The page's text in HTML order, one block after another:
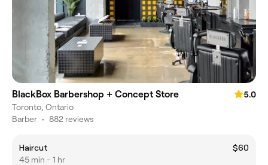
BlackBox Barbershop + Concept Store
5.0
Toronto, Ontario
Barber • 882 reviews
Haircut
$60
45 min - 1 hr